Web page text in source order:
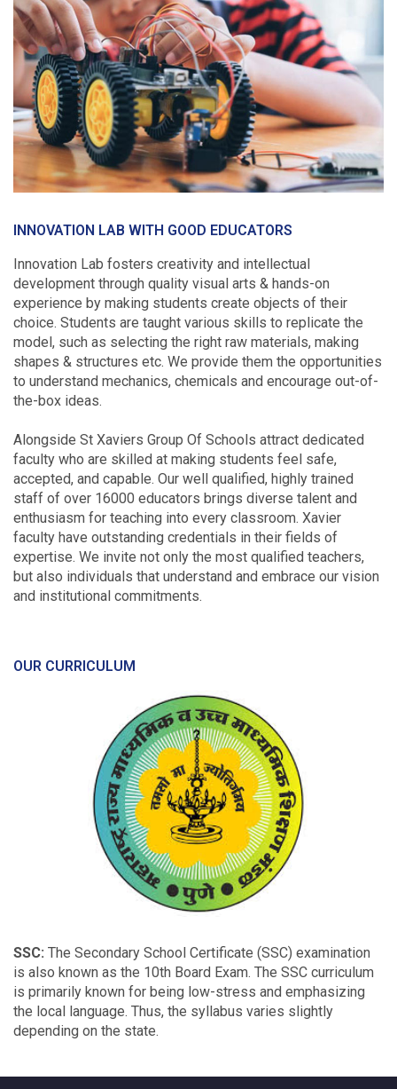
INNOVATION LAB WITH GOOD EDUCATORS
Innovation Lab fosters creativity and intellectual
development through quality visual arts & hands-on
experience by making students create objects of their
choice. Students are taught various skills to replicate the
model, such as selecting the right raw materials, making
shapes & structures etc. We provide them the opportunities
to understand mechanics, chemicals and encourage out-of-
the-box ideas.
Alongside St Xaviers Group Of Schools attract dedicated
faculty who are skilled at making students feel safe,
accepted, and capable. Our well qualified, highly trained
staff of over 16000 educators brings diverse talent and
enthusiasm for teaching into every classroom. Xavier
faculty have outstanding credentials in their fields of
expertise. We invite not only the most qualified teachers,
but also individuals that understand and embrace our vision
and institutional commitments.
OUR CURRICULUM
SSC: The Secondary School Certificate (SSC) examination
is also known as the 10th Board Exam. The SSC curriculum
is primarily known for being low-stress and emphasizing
the local language. Thus, the syllabus varies slightly
depending on the state.